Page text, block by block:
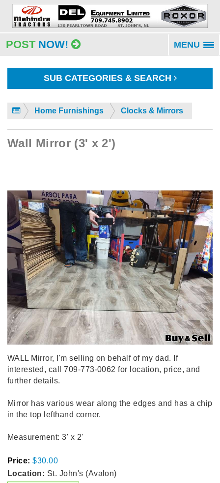
POST NOW! MENU
SUB CATEGORIES & SEARCH
Home Furnishings Clocks & Mirrors
Wall Mirror (3' x 2')
WALL Mirror, I'm selling on behalf of my dad. If
interested, call 709-773-0062 for location, price, and
further details.
Mirror has various wear along the edges and has a chip
in the top lefthand corner.
Measurement: 3' x 2'
Price: $30.00
Location: St. John's (Avalon)